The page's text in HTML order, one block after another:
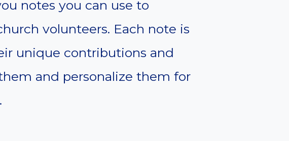
notes you can use to
volunteers. Each note is
unique contributions and
and personalize them for